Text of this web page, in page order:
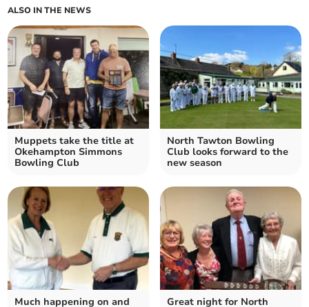
ALSO IN THE NEWS
Muppets take the title at
Okehampton Simmons
Bowling Club
North Tawton Bowling
Club looks forward to the
new season
Much happening on and
Great night for North